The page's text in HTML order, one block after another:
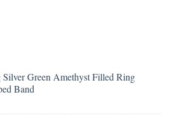
Silver Green Amethyst Filled Ring
Band